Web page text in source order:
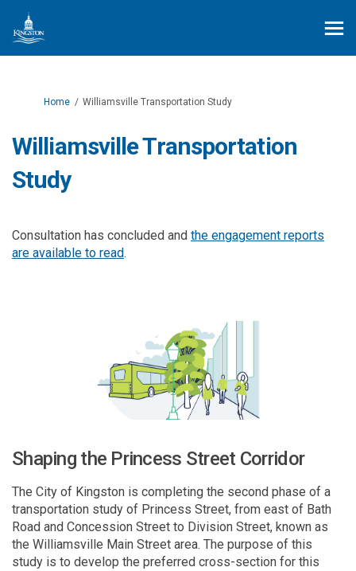
You are here:
Home Williamsville Transportation Study
Williamsville Transportation
Study
Consultation has concluded and the engagement reports
are available to read.
Shaping the Princess Street Corridor
The City of Kingston is completing the second phase of a
transportation study of Princess Street, from east of Bath
Road and Concession Street to Division Street, known as
the Williamsville Main Street area. The purpose of this
study is to develop the preferred cross-section for this